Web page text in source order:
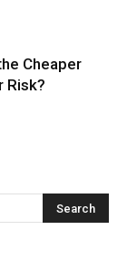
Cheaper
Risk?